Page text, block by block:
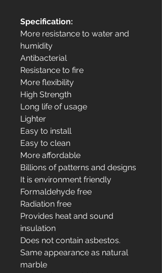
Specification:
More resistance to water and
humidity
Antibacterial
Resistance to fire
More flexibility
High Strength
Long life of usage
Lighter
Easy to install
Easy to clean
More affordable
Billions of patterns and designs
It is environment friendly
Formaldehyde free
Radiation free
Provides heat and sound
insulation
Does not contain asbestos.
Same appearance as natural
marble